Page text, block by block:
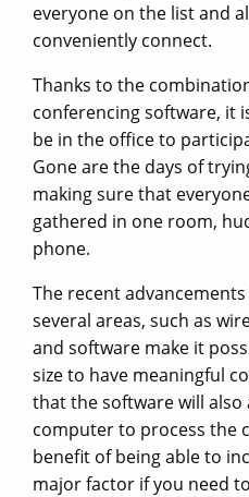
everyone on the list and
conveniently connect.
Thanks to the
conferencing software, it
be in the office to
Gone are the days of
making sure that
gathered in one room,
phone.
The recent
several areas, such as
and software make it
size to have meaningful
that the software will
computer to process the
benefit of being able to
major factor if you need